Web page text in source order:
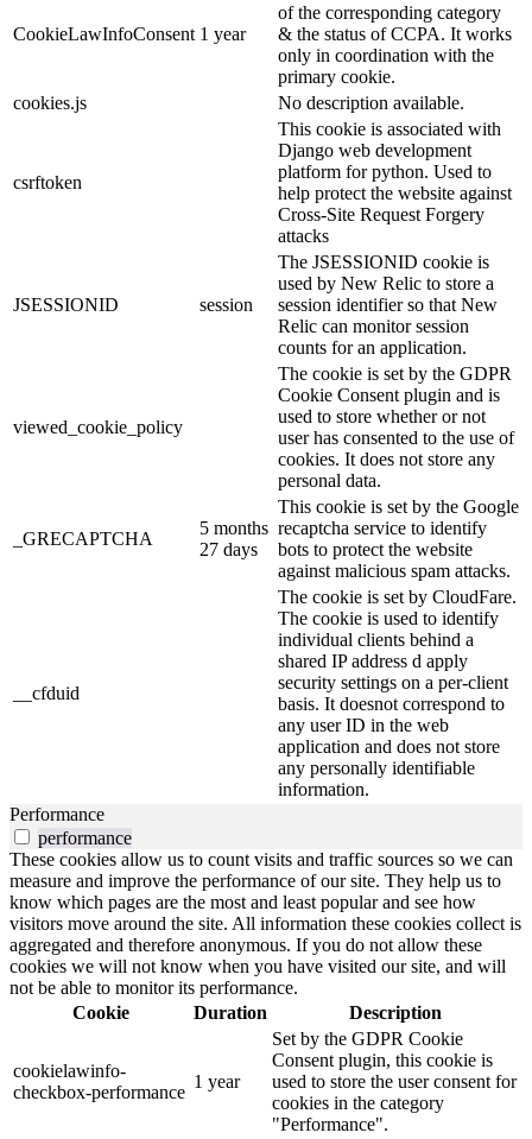
CookieLawInfoConsent 1 year
of the corresponding category
& the status of CCPA. It works
only in coordination with the
primary cookie.
cookies.js
No description available.
csrftoken
This cookie is associated with
Django web development
platform for python. Used to
help protect the website against
Cross-Site Request Forgery
attacks
JSESSIONID session
The JSESSIONID cookie is
used by New Relic to store a
session identifier so that New
Relic can monitor session
counts for an application.
viewed_cookie_policy
The cookie is set by the GDPR
Cookie Consent plugin and is
used to store whether or not
user has consented to the use of
cookies. It does not store any
personal data.
_GRECAPTCHA
5 months
27 days
This cookie is set by the Google
recaptcha service to identify
bots to protect the website
against malicious spam attacks.
__cfduid
The cookie is set by CloudFare.
The cookie is used to identify
individual clients behind a
shared IP address d apply
security settings on a per-client
basis. It doesnot correspond to
any user ID in the web
application and does not store
any personally identifiable
information.
Performance
performance
These cookies allow us to count visits and traffic sources so we can
measure and improve the performance of our site. They help us to
know which pages are the most and least popular and see how
visitors move around the site. All information these cookies collect is
aggregated and therefore anonymous. If you do not allow these
cookies we will not know when you have visited our site, and will
not be able to monitor its performance.
Cookie
Duration Description
cookielawinfo-
checkbox-performance
1 year
Set by the GDPR Cookie
Consent plugin, this cookie is
used to store the user consent for
cookies in the category
"Performance".